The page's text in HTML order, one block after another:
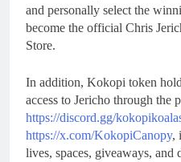
and personally select the
become the official Chris
Store.
In addition, Kokopi token
access to Jericho through the
https://discord.gg/
https://x.com/KokopiCanopy,
lives, spaces, giveaways, and